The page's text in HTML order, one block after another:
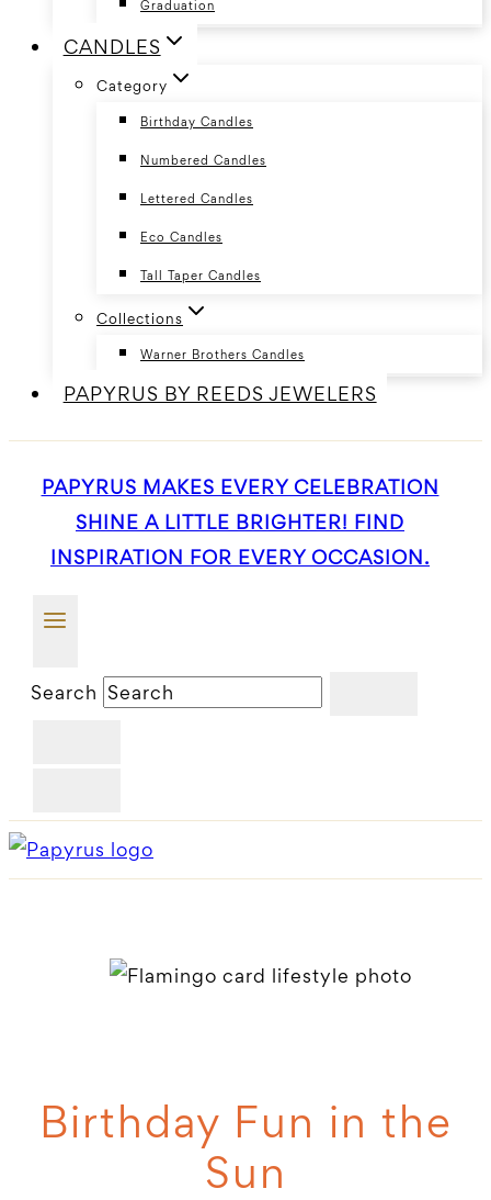
Graduation
CANDLES
Category
Birthday Candles
Numbered Candles
Lettered Candles
Eco Candles
Tall Taper Candles
Collections
Warner Brothers Candles
PAPYRUS BY REEDS JEWELERS
PAPYRUS MAKES EVERY CELEBRATION
SHINE A LITTLE BRIGHTER! FIND
INSPIRATION FOR EVERY OCCASION.
Search
Birthday Fun in the
Sun